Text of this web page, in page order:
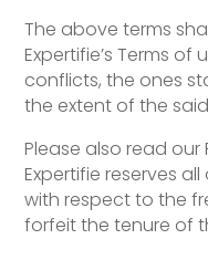
The above terms
Expertifie’s Terms
conflicts, the ones
the extent of the
Please also read our
Expertifie reserves all
with respect to the
forfeit the tenure of